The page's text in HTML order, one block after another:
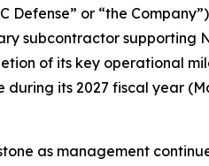
Defense” or “the
subcontractor supporting
of its key operational
its 2027 fiscal year
as management